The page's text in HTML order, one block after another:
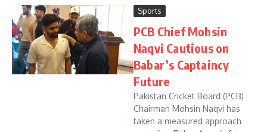
Sports
PCB Chief Mohsin
Naqvi Cautious on
Babar’s Captaincy
Future
Pakistan Cricket Board (PCB)
Chairman Mohsin Naqvi has
taken a measured approach